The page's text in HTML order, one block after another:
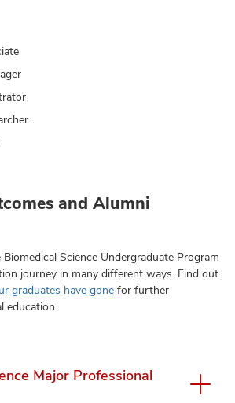
and Alumni
Science Undergraduate Program
journey in many different ways. Find out
graduates have gone for further
education.
Major Professional